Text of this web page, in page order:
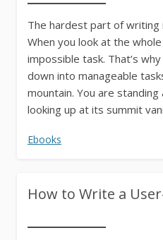
The hardest part of
When you look at the
impossible task. That’s
down into manageable
mountain. You are
looking up at its summit
Ebooks
How to Write a